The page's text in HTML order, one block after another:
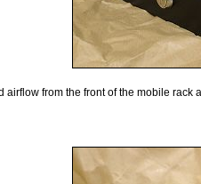
from the front of the mobile